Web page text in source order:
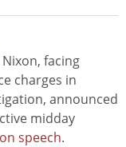
facing
charges in
announced
midday
speech.